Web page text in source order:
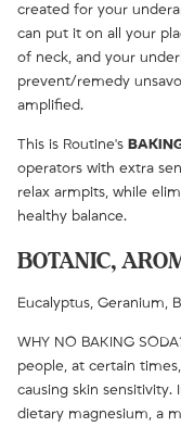
created for your
can put it on all your
of neck, and your
prevent/remedy
amplified.
This is Routine's
operators with extra
relax armpits, while
healthy balance.
BOTANIC,
Eucalyptus, Geranium,
WHY NO BAKING
people, at certain
causing skin sensitivity.
dietary magnesium, a